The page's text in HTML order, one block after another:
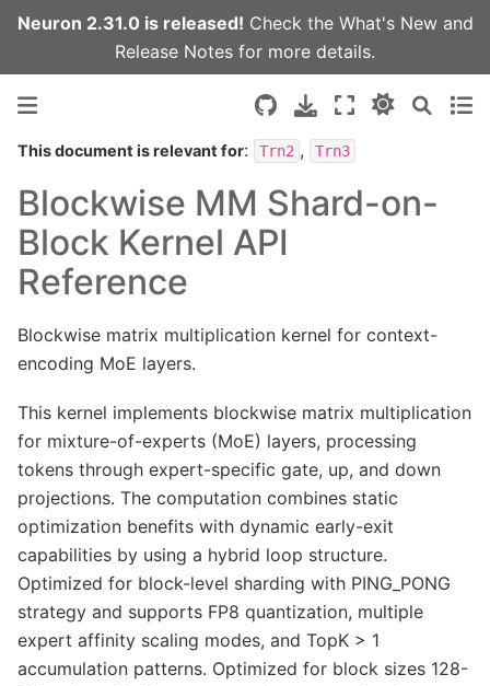
Neuron 2.31.0 is released! Check the What's Newand
Release Notes for more details.
This document is relevant for: Trn2 , Trn3
Blockwise MM Shard-on-
Block Kernel API
Reference
Blockwise matrix multiplication kernel for context-
encoding MoE layers.
This kernel implements blockwise matrix multiplication
for mixture-of-experts (MoE) layers, processing
tokens through expert-specific gate, up, and down
projections. The computation combines static
optimization benefits with dynamic early-exit
capabilities by using a hybrid loop structure.
Optimized for block-level sharding with PING_PONG
strategy and supports FP8 quantization, multiple
expert affinity scaling modes, and TopK > 1
accumulation patterns. Optimized for block sizes 128-